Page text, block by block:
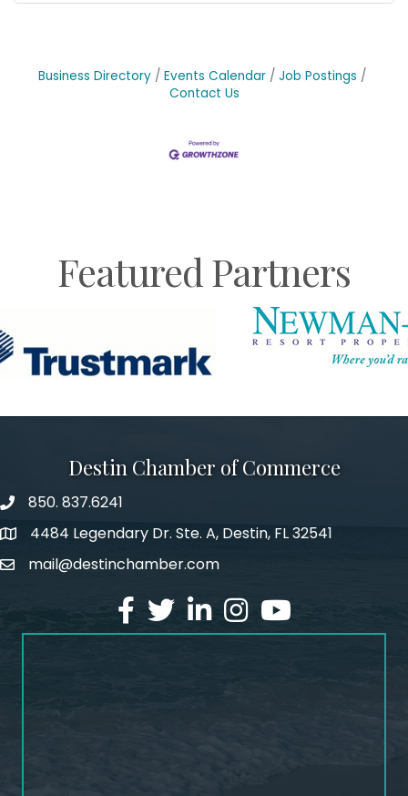
Business Directory Events Calendar
Job Postings
Contact Us
Featured Partners
Destin Chamber of Commerce
phone number
850. 837.6241
map and address
4484 Legendary Dr. Ste. A, Destin, FL 32541
emailmail@destinchamber.com
facebook
twitterlinked inInstagram
youtube